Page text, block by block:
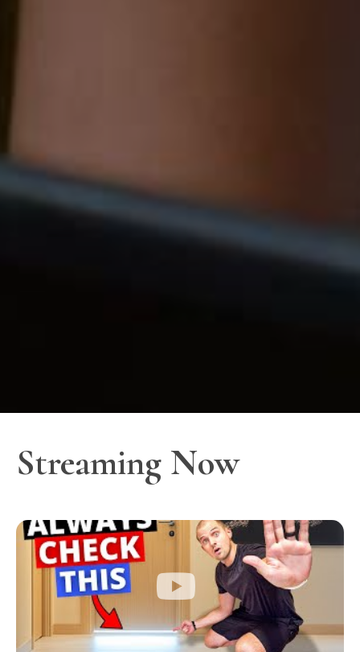
Streaming Now